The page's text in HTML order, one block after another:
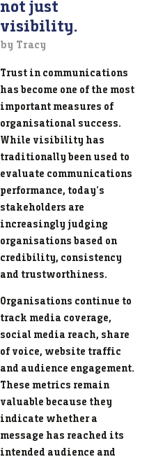
not just
visibility.
by Tracy
Trust in communications
has become one of the most
important measures of
organisational success.
While visibility has
traditionally been used to
evaluate communications
performance, today’s
stakeholders are
increasingly judging
organisations based on
credibility, consistency
and trustworthiness.
Organisations continue to
track media coverage,
social media reach, share
of voice, website traffic
and audience engagement.
These metrics remain
valuable because they
indicate whether a
message has reached its
intended audience and